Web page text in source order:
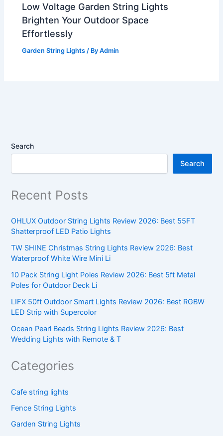
Low Voltage Garden String Lights
Brighten Your Outdoor Space
Effortlessly
Garden String Lights / ByAdmin
Search
Search
Recent Posts
OHLUX Outdoor String Lights Review 2026: Best 55FT
Shatterproof LED Patio Lights
TW SHINE Christmas String Lights Review 2026: Best
Waterproof White Wire Mini Li
10 Pack String Light Poles Review 2026: Best 5ft Metal
Poles for Outdoor Deck Li
LIFX 50ft Outdoor Smart Lights Review 2026: Best RGBW
LED Strip with Supercolor
Ocean Pearl Beads String Lights Review 2026: Best
Wedding Lights with Remote & T
Categories
Cafe string lights
Fence String Lights
Garden String Lights